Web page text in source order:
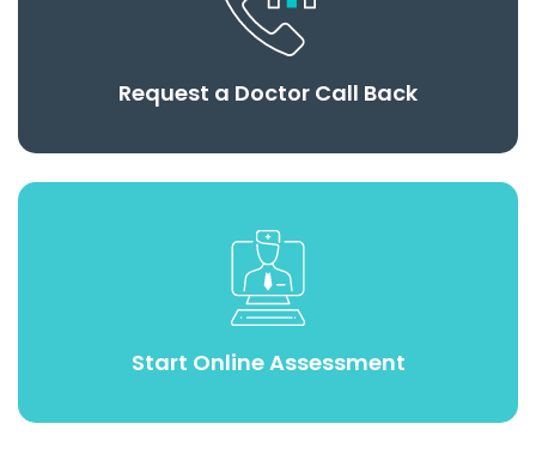
Request a Doctor Call Back
Start Online Assessment